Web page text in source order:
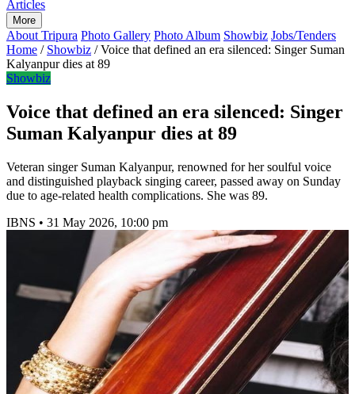
Articles
More
About Tripura Photo Gallery Photo Album Showbiz Jobs/Tenders
Home / Showbiz / Voice that defined an era silenced: Singer Suman
Kalyanpur dies at 89
Showbiz
Voice that defined an era silenced: Singer
Suman Kalyanpur dies at 89
Veteran singer Suman Kalyanpur, renowned for her soulful voice
and distinguished playback singing career, passed away on Sunday
due to age-related health complications. She was 89.
IBNS • 31 May 2026, 10:00 pm